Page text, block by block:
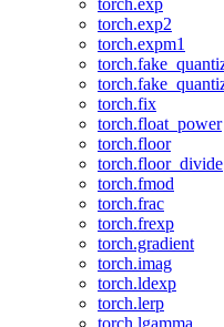
torch.exp
torch.exp2
torch.expm1
torch.fix
torch.float_power
torch.floor
torch.floor_divide
torch.fmod
torch.frac
torch.frexp
torch.gradient
torch.imag
torch.ldexp
torch.lerp
torch.lgamma